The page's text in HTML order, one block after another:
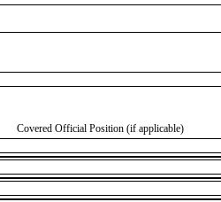
Covered Official Position (if applicable)